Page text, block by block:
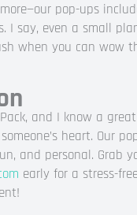
pop-ups
I say, even a small
when you can wow
and I know a
heart. Our
and personal. Grab
early for a stress-